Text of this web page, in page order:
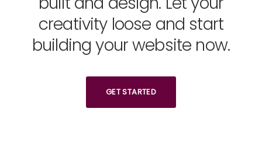
creativity loose and start
building your website now.
GET STARTED